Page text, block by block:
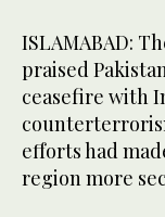
ISLAMABAD:
praised
ceasefire with
efforts had
region more